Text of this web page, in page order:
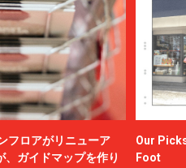
フロアがリニューア
ガイドマップを作り
Our
Foot